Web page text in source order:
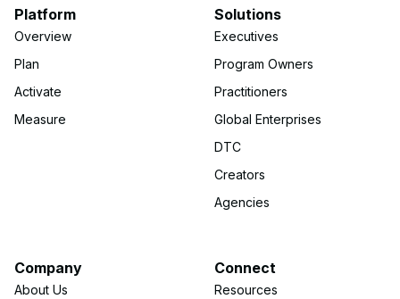
Platform
Overview
Plan
Activate
Measure
Solutions
Executives
Program Owners
Practitioners
Global Enterprises
DTC
Creators
Agencies
Company
About Us
Connect
Resources